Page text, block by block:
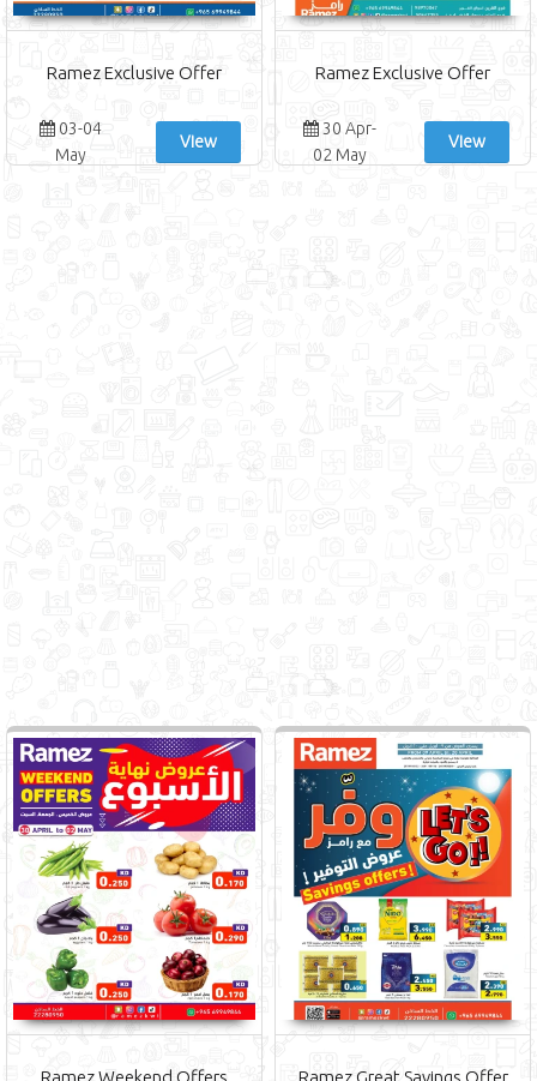
Ramez Exclusive Offer
03-04
May
View
Ramez Exclusive Offer
30 Apr-
02 May
View
Ramez Weekend Offers Ramez Great Savings Offer